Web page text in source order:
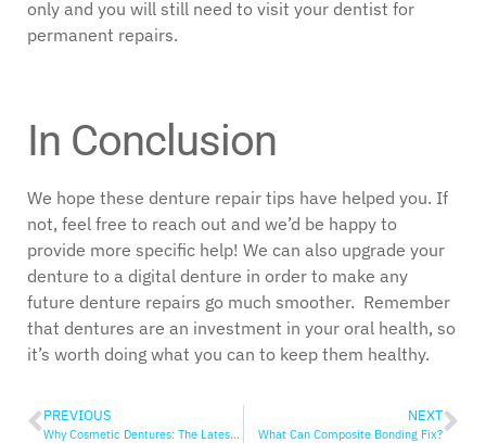
only and you will still need to visit your dentist for
permanent repairs.
In Conclusion
We hope these denture repair tips have helped you. If
not, feel free to reach out and we’d be happy to
provide more specific help! We can also upgrade your
denture to a digital denture in order to make any
future denture repairs go much smoother. Remember
that dentures are an investment in your oral health, so
it’s worth doing what you can to keep them healthy.
PREVIOUS
Why Cosmetic Dentures: The Latest in Denture Technology
NEXT
What Can Composite Bonding Fix?